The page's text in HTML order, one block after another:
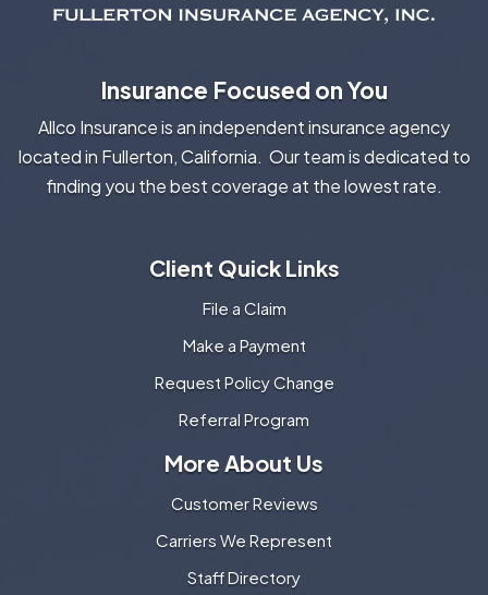
Insurance Focused on You
Allco Insurance is an independent insurance agency
located in Fullerton, California. Our team is dedicated to
finding you the best coverage at the lowest rate.
Client Quick Links
File a Claim
Make a Payment
Request Policy Change
Referral Program
More About Us
Customer Reviews
Carriers We Represent
Staff Directory